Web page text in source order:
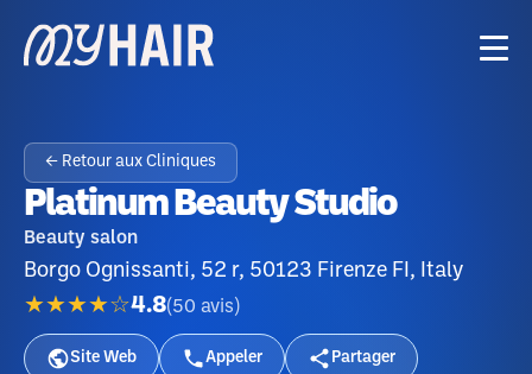
← Retour aux Cliniques
Platinum Beauty Studio
Beauty salon
Borgo Ognissanti, 52 r, 50123 Firenze FI, Italy
★★★★☆4.8(50 avis )
Site Web Appeler Partager